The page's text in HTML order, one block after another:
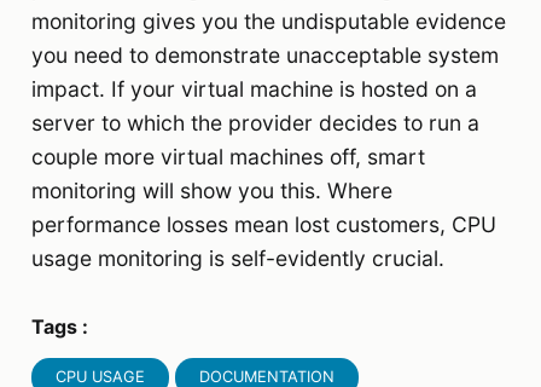
monitoring gives you the undisputable evidence
you need to demonstrate unacceptable system
impact. If your virtual machine is hosted on a
server to which the provider decides to run a
couple more virtual machines off, smart
monitoring will show you this. Where
performance losses mean lost customers, CPU
usage monitoring is self-evidently crucial.
Tags :
CPU USAGE DOCUMENTATION